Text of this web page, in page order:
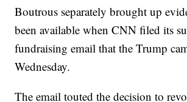
Boutrous separately brought up
been available when CNN filed its
fundraising email that the Trump
Wednesday.
The email touted the decision to